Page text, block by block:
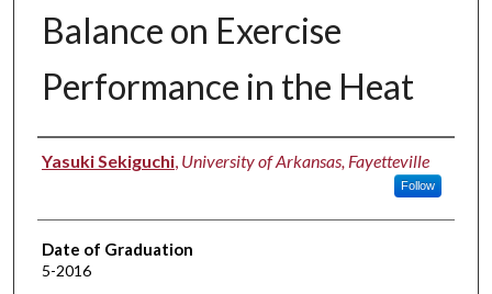
Balance on Exercise
Performance in the Heat
Author
Yasuki Sekiguchi, University of Arkansas, Fayetteville
Follow
Date of Graduation
5-2016